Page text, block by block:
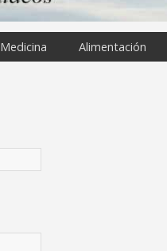
Medicina Alimentación